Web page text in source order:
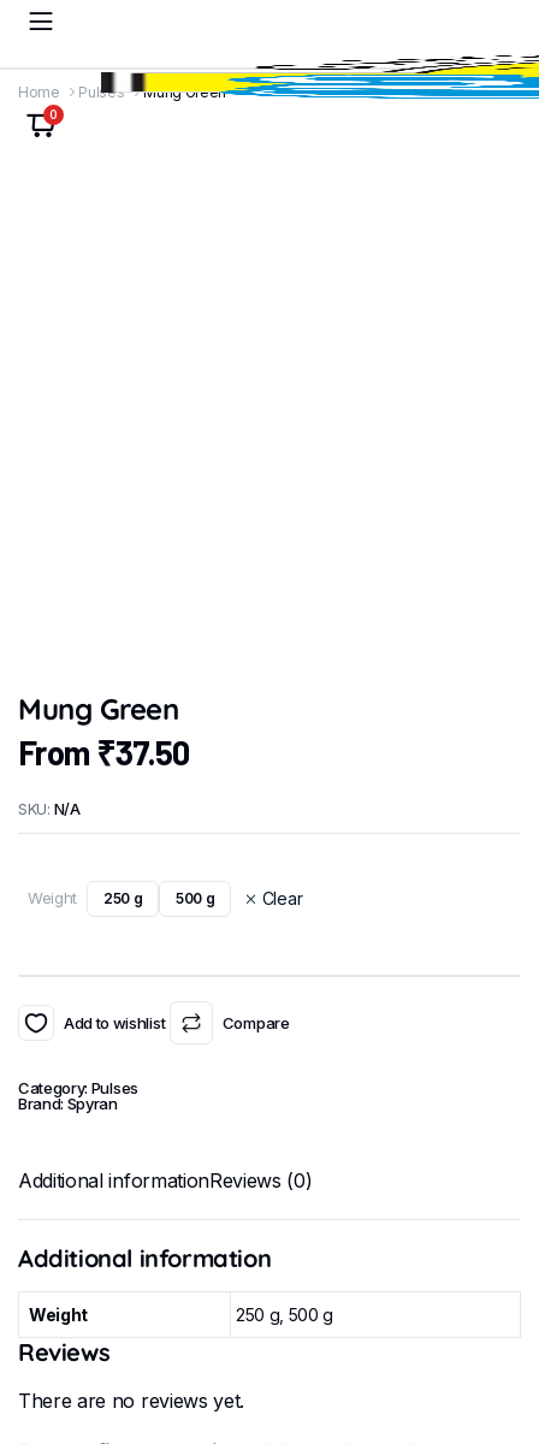
0
Home Pulses Mung Green
Mung Green
From ₹37.50
SKU: N/A
Weight 250 g 500 g Clear
Add to wishlist Compare
Category: Pulses
Brand: Spyran
Additional informationReviews (0)
Additional information
Weight 250 g, 500 g
Reviews
There are no reviews yet.